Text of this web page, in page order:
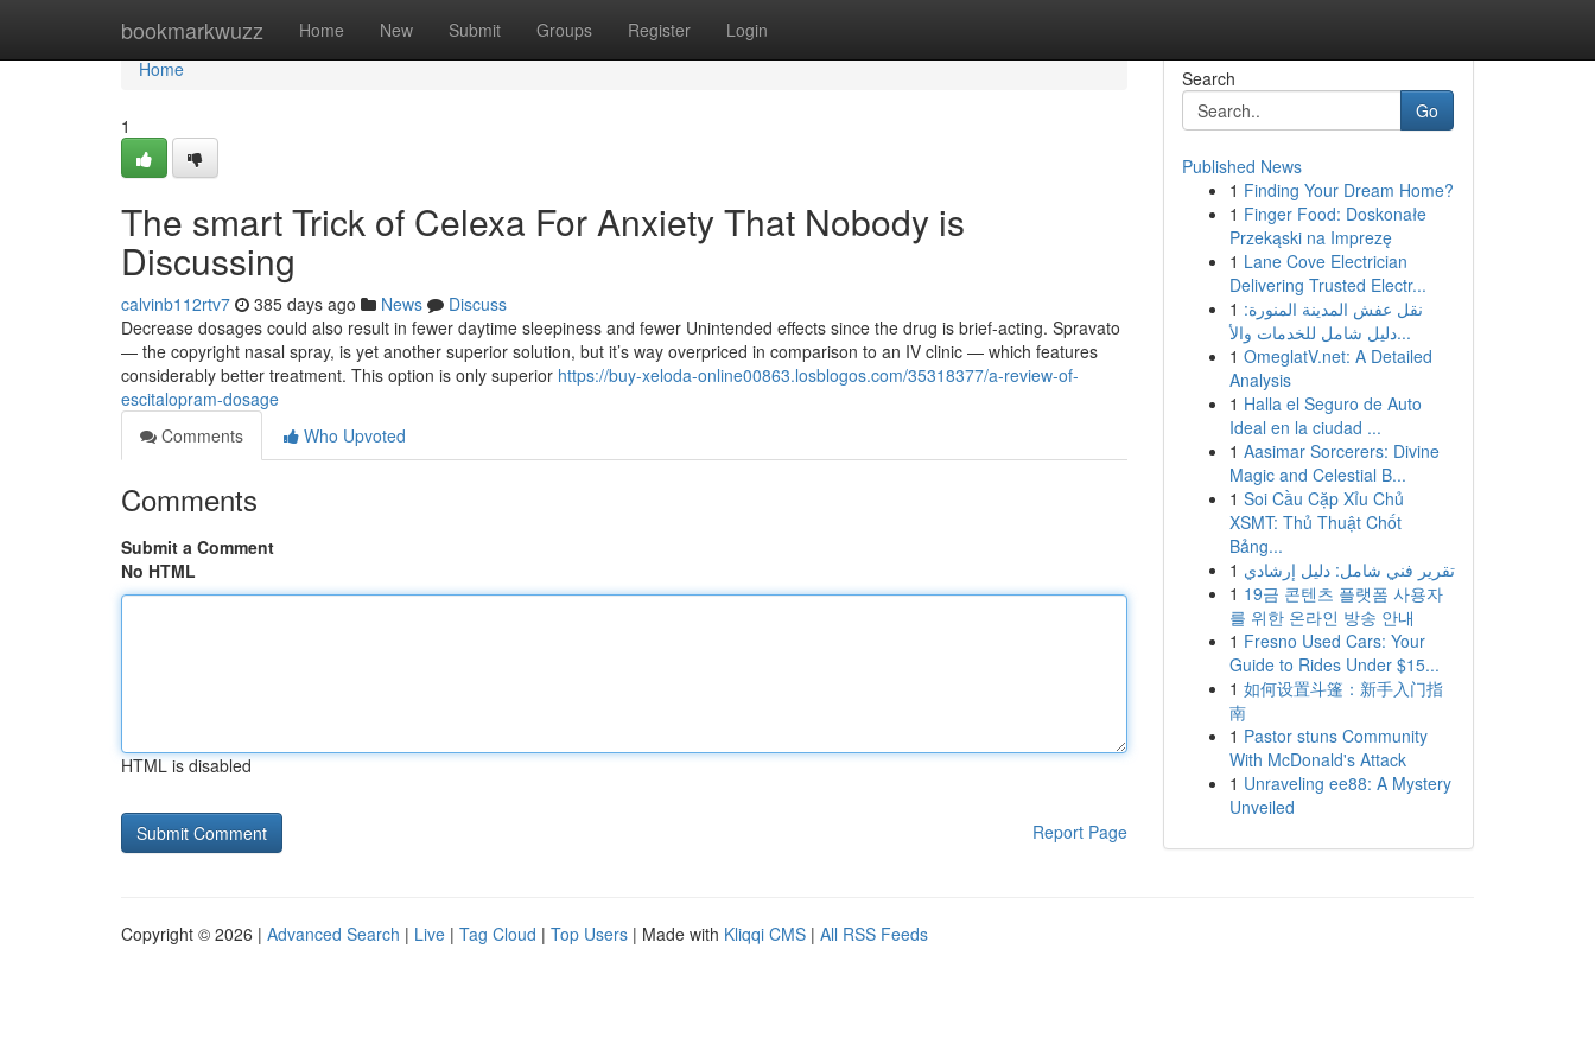
bookmarkwuzz Home New Submit Groups Register Login
Home
Home
1
The smart Trick of Celexa For Anxiety That Nobody is
Discussing
calvinb112rtv7 385 days ago News
Discuss
Decrease dosages could also result in fewer daytime sleepiness and fewer Unintended effects since the drug is brief-acting. Spravato
— the copyright nasal spray, is yet another superior solution, but it’s way overpriced in comparison to an IV clinic — which features
considerably better treatment. This option is only superior https://buy-xeloda-online00863.losblogos.com/35318377/a-review-of-
escitalopram-dosage
Comments
Who Upvoted
Comments
Submit a Comment
No HTML
HTML is disabled
Report Page
Search
Go
Published News
1 Finding Your Dream Home?
1 Finger Food: Doskonałe
Przekąski na Imprezę
1 Lane Cove Electrician
Delivering Trusted Electr...
1 نقل عفش المدينة المنورة:
دليل شامل للخدمات والأ...
1 OmeglatV.net: A Detailed
Analysis
1 Halla el Seguro de Auto
Ideal en la ciudad ...
1 Aasimar Sorcerers: Divine
Magic and Celestial B...
1 Soi Cầu Cặp Xỉu Chủ
XSMT: Thủ Thuật Chốt
Bảng...
1 تقرير فني شامل: دليل إرشادي
1 19금 콘텐츠 플랫폼 사용자
를 위한 온라인 방송 안내
1 Fresno Used Cars: Your
Guide to Rides Under $15...
1 如何设置斗篷：新手入门指
南
1 Pastor stuns Community
With McDonald's Attack
1 Unraveling ee88: A Mystery
Unveiled
Copyright © 2026 | Advanced Search | Live | Tag Cloud | Top Users | Made with Kliqqi CMS | All RSS Feeds